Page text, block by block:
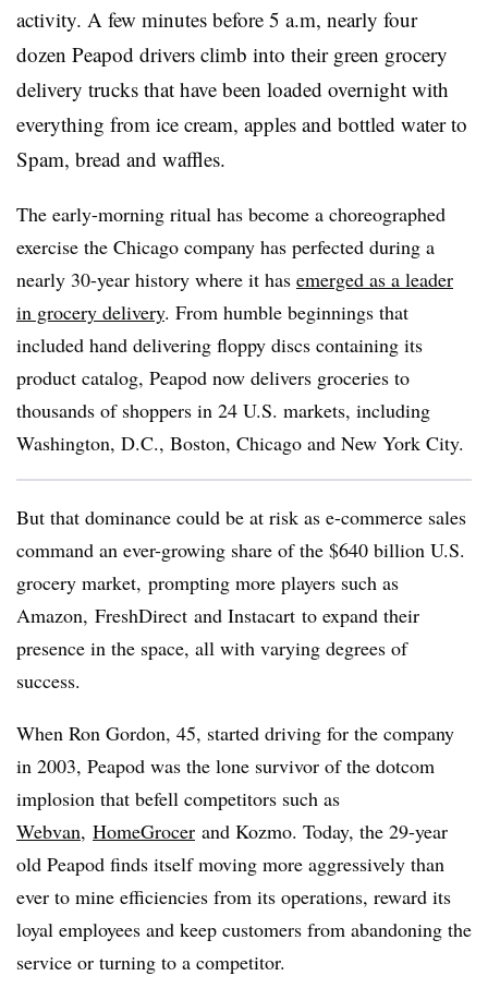
activity. A few minutes before 5 a.m, nearly four
dozen Peapod drivers climb into their green grocery
delivery trucks that have been loaded overnight with
everything from ice cream, apples and bottled water to
Spam, bread and waffles.
The early-morning ritual has become a choreographed
exercise the Chicago company has perfected during a
nearly 30-year history where it has emerged as a leader
in grocery delivery. From humble beginnings that
included hand delivering floppy discs containing its
product catalog, Peapod now delivers groceries to
thousands of shoppers in 24 U.S. markets, including
Washington, D.C., Boston, Chicago and New York City.
But that dominance could be at risk as e-commerce sales
command an ever-growing share of the $640 billion U.S.
grocery market, prompting more players such as
Amazon, FreshDirect and Instacart to expand their
presence in the space, all with varying degrees of
success.
When Ron Gordon, 45, started driving for the company
in 2003, Peapod was the lone survivor of the dotcom
implosion that befell competitors such as
Webvan, HomeGrocer and Kozmo. Today, the 29-year
old Peapod finds itself moving more aggressively than
ever to mine efficiencies from its operations, reward its
loyal employees and keep customers from abandoning the
service or turning to a competitor.